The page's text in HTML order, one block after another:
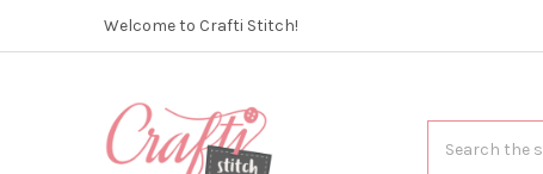
Welcome to Crafti Stitch!